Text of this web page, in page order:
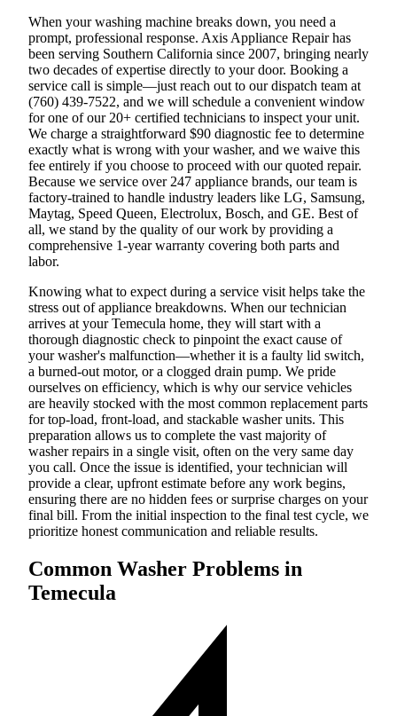
When your washing machine breaks down, you need a
prompt, professional response. Axis Appliance Repair has
been serving Southern California since 2007, bringing nearly
two decades of expertise directly to your door. Booking a
service call is simple—just reach out to our dispatch team at
(760) 439-7522, and we will schedule a convenient window
for one of our 20+ certified technicians to inspect your unit.
We charge a straightforward $90 diagnostic fee to determine
exactly what is wrong with your washer, and we waive this
fee entirely if you choose to proceed with our quoted repair.
Because we service over 247 appliance brands, our team is
factory-trained to handle industry leaders like LG, Samsung,
Maytag, Speed Queen, Electrolux, Bosch, and GE. Best of
all, we stand by the quality of our work by providing a
comprehensive 1-year warranty covering both parts and
labor.
Knowing what to expect during a service visit helps take the
stress out of appliance breakdowns. When our technician
arrives at your Temecula home, they will start with a
thorough diagnostic check to pinpoint the exact cause of
your washer's malfunction—whether it is a faulty lid switch,
a burned-out motor, or a clogged drain pump. We pride
ourselves on efficiency, which is why our service vehicles
are heavily stocked with the most common replacement parts
for top-load, front-load, and stackable washer units. This
preparation allows us to complete the vast majority of
washer repairs in a single visit, often on the very same day
you call. Once the issue is identified, your technician will
provide a clear, upfront estimate before any work begins,
ensuring there are no hidden fees or surprise charges on your
final bill. From the initial inspection to the final test cycle, we
prioritize honest communication and reliable results.
Common Washer Problems in
Temecula